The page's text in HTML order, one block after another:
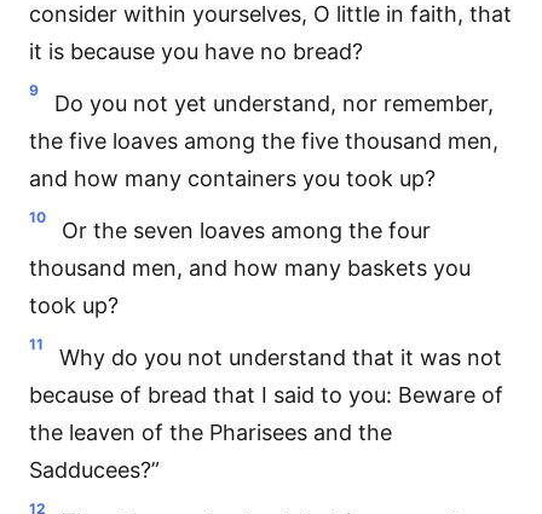
consider within yourselves, O little in faith, that
it is because you have no bread?
9
Do you not yet understand, nor remember,
the five loaves among the five thousand men,
and how many containers you took up?
10
Or the seven loaves among the four
thousand men, and how many baskets you
took up?
11
Why do you not understand that it was not
because of bread that I said to you: Beware of
the leaven of the Pharisees and the
Sadducees?”
12